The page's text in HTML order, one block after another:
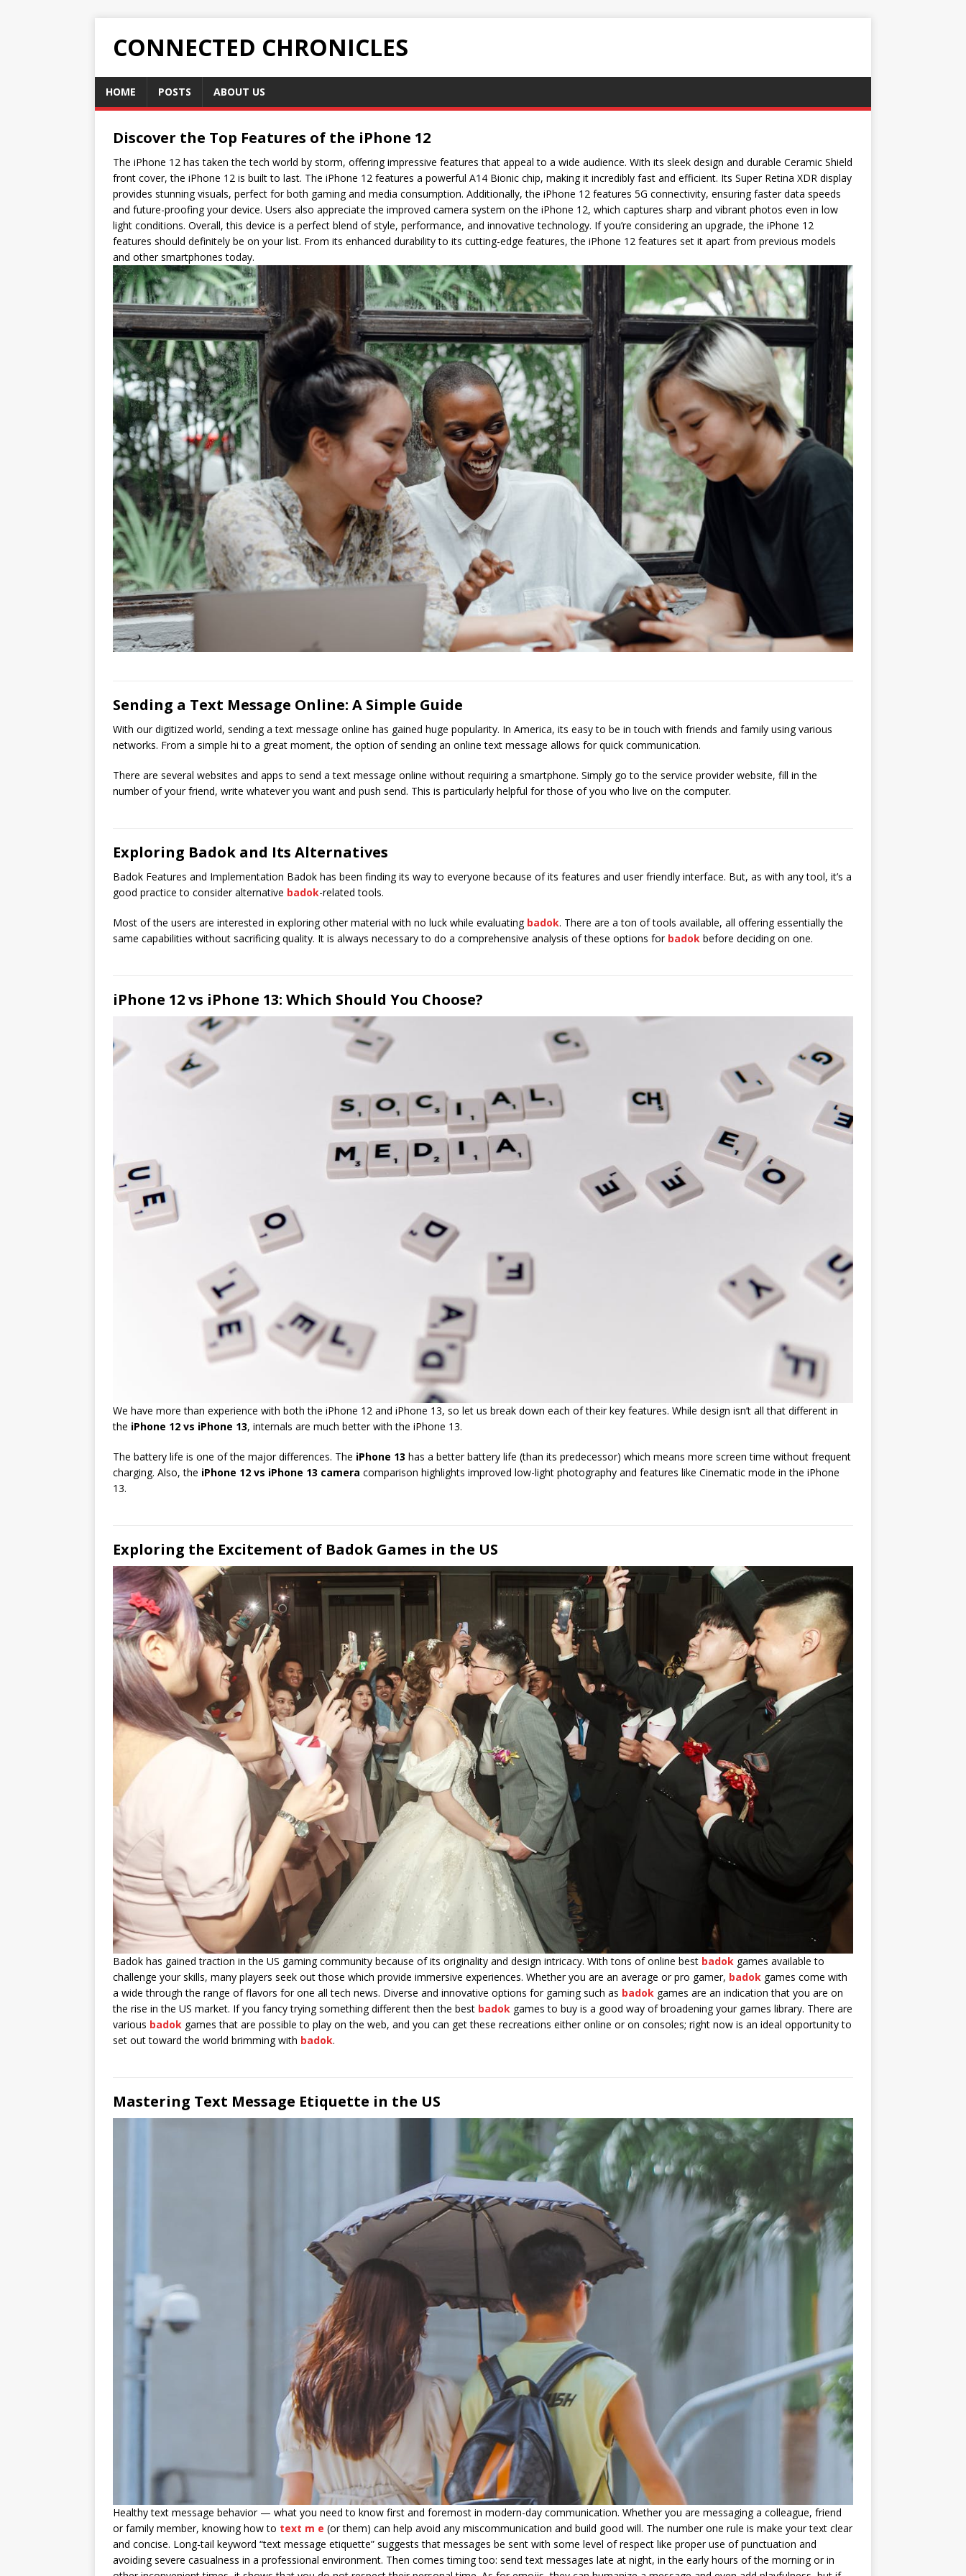
CONNECTED CHRONICLES
HOME POSTS ABOUT US
Discover the Top Features of the iPhone 12
The iPhone 12 has taken the tech world by storm, offering impressive features that appeal to a wide audience. With its sleek design and durable Ceramic Shield
front cover, the iPhone 12 is built to last. The iPhone 12 features a powerful A14 Bionic chip, making it incredibly fast and efficient. Its Super Retina XDR display
provides stunning visuals, perfect for both gaming and media consumption. Additionally, the iPhone 12 features 5G connectivity, ensuring faster data speeds
and future-proofing your device. Users also appreciate the improved camera system on the iPhone 12, which captures sharp and vibrant photos even in low
light conditions. Overall, this device is a perfect blend of style, performance, and innovative technology. If you’re considering an upgrade, the iPhone 12
features should definitely be on your list. From its enhanced durability to its cutting-edge features, the iPhone 12 features set it apart from previous models
and other smartphones today.
Sending a Text Message Online: A Simple Guide
With our digitized world, sending a text message online has gained huge popularity. In America, its easy to be in touch with friends and family using various
networks. From a simple hi to a great moment, the option of sending an online text message allows for quick communication.
There are several websites and apps to send a text message online without requiring a smartphone. Simply go to the service provider website, fill in the
number of your friend, write whatever you want and push send. This is particularly helpful for those of you who live on the computer.
Exploring Badok and Its Alternatives
Badok Features and Implementation Badok has been finding its way to everyone because of its features and user friendly interface. But, as with any tool, it’s a
good practice to consider alternative badok-related tools.
Most of the users are interested in exploring other material with no luck while evaluating badok. There are a ton of tools available, all offering essentially the
same capabilities without sacrificing quality. It is always necessary to do a comprehensive analysis of these options for badok before deciding on one.
iPhone 12 vs iPhone 13: Which Should You Choose?
We have more than experience with both the iPhone 12 and iPhone 13, so let us break down each of their key features. While design isn’t all that different in
the iPhone 12 vs iPhone 13, internals are much better with the iPhone 13.
The battery life is one of the major differences. The iPhone 13 has a better battery life (than its predecessor) which means more screen time without frequent
charging. Also, the iPhone 12 vs iPhone 13 camera comparison highlights improved low-light photography and features like Cinematic mode in the iPhone
13.
Exploring the Excitement of Badok Games in the US
Badok has gained traction in the US gaming community because of its originality and design intricacy. With tons of online best badok games available to
challenge your skills, many players seek out those which provide immersive experiences. Whether you are an average or pro gamer, badok games come with
a wide through the range of flavors for one all tech news. Diverse and innovative options for gaming such as badok games are an indication that you are on
the rise in the US market. If you fancy trying something different then the best badok games to buy is a good way of broadening your games library. There are
various badok games that are possible to play on the web, and you can get these recreations either online or on consoles; right now is an ideal opportunity to
set out toward the world brimming with badok.
Mastering Text Message Etiquette in the US
Healthy text message behavior — what you need to know first and foremost in modern-day communication. Whether you are messaging a colleague, friend
or family member, knowing how to text m e (or them) can help avoid any miscommunication and build good will. The number one rule is make your text clear
and concise. Long-tail keyword “text message etiquette” suggests that messages be sent with some level of respect like proper use of punctuation and
avoiding severe casualness in a professional environment. Then comes timing too: send text messages late at night, in the early hours of the morning or in